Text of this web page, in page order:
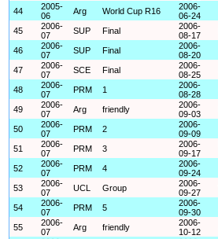
44
2005-
06
Arg World Cup R16
2006-
06-24
45
2006-
07
SUP Final
2006-
08-17
46
2006-
07
SUP Final
2006-
08-20
47
2006-
07
SCE Final
2006-
08-25
48
2006-
07
PRM 1
2006-
08-28
49
2006-
07
Arg friendly
2006-
09-03
50
2006-
07
PRM 2
2006-
09-09
51
2006-
07
PRM 3
2006-
09-17
52
2006-
07
PRM 4
2006-
09-24
53
2006-
07
UCL Group
2006-
09-27
54
2006-
07
PRM 5
2006-
09-30
55
2006-
07
Arg friendly
2006-
10-12